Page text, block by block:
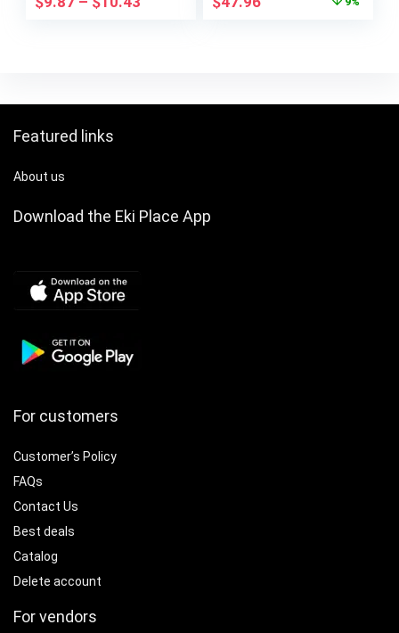
preferred
Featured links
About us
Download the Eki Place App
For customers
Customer’s Policy
FAQs
Contact Us
Best deals
Catalog
Delete account
For vendors